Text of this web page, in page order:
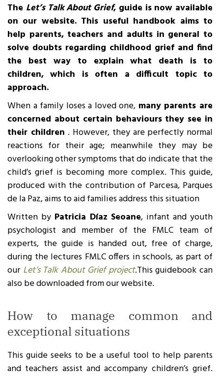
The Let’s Talk About Grief, guide is now available
on our website. This useful handbook aims to
help parents, teachers and adults in general to
solve doubts regarding childhood grief and find
the best way to explain what death is to
children, which is often a difficult topic to
approach.
When a family loses a loved one, many parents are
concerned about certain behaviours they see in
their children . However, they are perfectly normal
reactions for their age; meanwhile they may be
overlooking other symptoms that do indicate that the
child’s grief is becoming more complex. This guide,
produced with the contribution of Parcesa, Parques
de la Paz, aims to aid families address this situation
Written by Patricia Díaz Seoane, infant and youth
psychologist and member of the FMLC team of
experts, the guide is handed out, free of charge,
during the lectures FMLC offers in schools, as part of
our Let’s Talk About Grief project.This guidebook can
also be downloaded from our website.
How to manage common and
exceptional situations
This guide seeks to be a useful tool to help parents
and teachers assist and accompany children’s grief.